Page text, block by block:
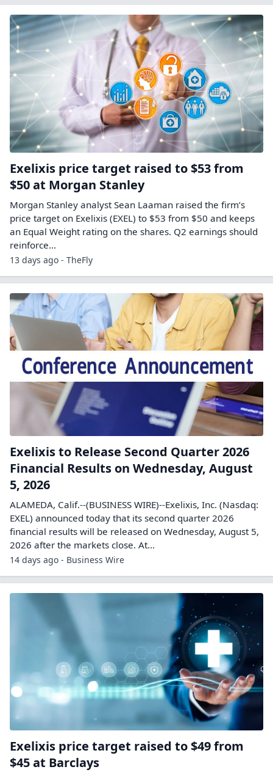
Exelixis price target raised to $53 from
$50 at Morgan Stanley
Morgan Stanley analyst Sean Laaman raised the firm’s
price target on Exelixis (EXEL) to $53 from $50 and keeps
an Equal Weight rating on the shares. Q2 earnings should
reinforce…
13 days ago - TheFly
Exelixis to Release Second Quarter 2026
Financial Results on Wednesday, August
5, 2026
ALAMEDA, Calif.--(BUSINESS WIRE)--Exelixis, Inc. (Nasdaq:
EXEL) announced today that its second quarter 2026
financial results will be released on Wednesday, August 5,
2026 after the markets close. At...
14 days ago - Business Wire
Exelixis price target raised to $49 from
$45 at Barclays